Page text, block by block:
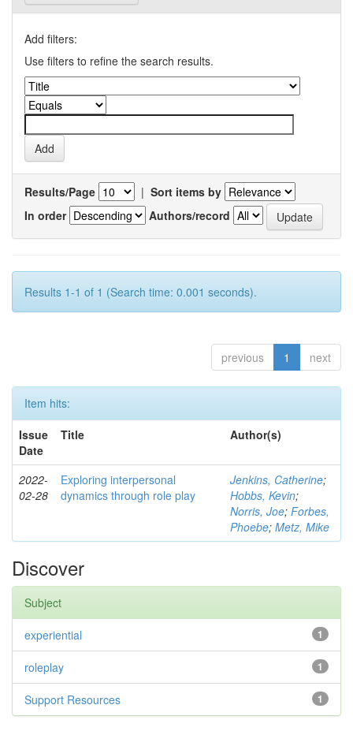
Add filters:
Use filters to refine the search results.
Results/Page | Sort items by
In order
Authors/record
Results 1-1 of 1 (Search time: 0.001 seconds).
previous 1 next
Item hits:
Issue
Date
Title Author(s)
2022-
02-28
Exploring interpersonal
dynamics through role play
Jenkins, Catherine;
Hobbs, Kevin;
Norris, Joe; Forbes,
Phoebe; Metz, Mike
Discover
Subject
1
experiential
1
roleplay
1
Support Resources